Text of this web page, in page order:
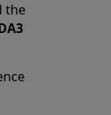
in a new tab
the